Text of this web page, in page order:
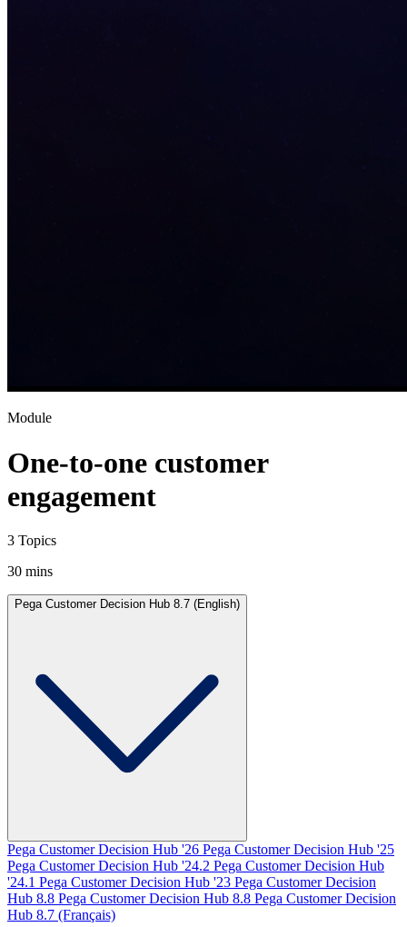
Module
One-to-one customer
engagement
3 Topics
30 mins
Pega Customer Decision Hub 8.7 (English)
Pega Customer Decision Hub '26 Pega Customer Decision Hub '25
Pega Customer Decision Hub '24.2 Pega Customer Decision Hub
'24.1 Pega Customer Decision Hub '23 Pega Customer Decision
Hub 8.8 Pega Customer Decision Hub 8.8 Pega Customer Decision
Hub 8.7 (Français)